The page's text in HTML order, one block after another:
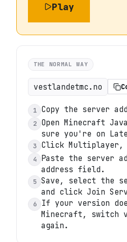
Play
THE NORMAL WAY
vestlandetmc.no
1 Copy the server
2
Open Minecraft
sure you're on
3 Click Multiplayer,
4
Paste the server
address field.
5 Save, select the
and click Join
6
If your version
Minecraft, switch
again.